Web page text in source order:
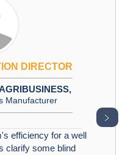
DIRECTOR
Manufacturer
efficiency for a well
clarify some blind
﹥